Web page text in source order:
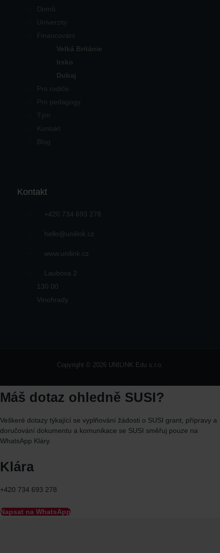
Domů
Univerzity
Financování
Velká Británie
Irsko
Dubaj
Pro rodiče
Pro pedagogy
Tým
Kontakt
Blog
Kontakt
+420 734 693 278
hello@unilink.cz
www.unilink.cz
Laubova 2
130 00
Vinohrady
Copyright © 2026 UNILINK Edu s.r.o.
Máš dotaz ohledně SUSI?
Veškeré dotazy týkající se vyplňování žádosti o SUSI grant, přípravy a
doručování dokumentu a komunikace se SUSI směřuj pouze na
WhatsApp Kláry.
Klára
+420 734 693 278
Napsat na WhatsApp